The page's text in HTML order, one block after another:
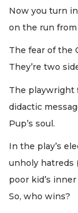
Now you turn
on the run
The fear of the
They’re two
The playwright
didactic
Pup’s soul.
In the play’s
unholy hatreds
poor kid’s
So, who wins?